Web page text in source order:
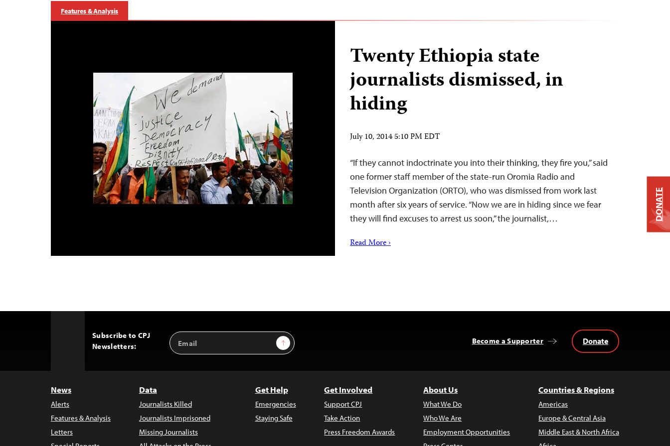
Features & Analysis
Twenty Ethiopia state
journalists dismissed, in
hiding
July 10, 2014 5:10 PM EDT
“If they cannot indoctrinate you into their thinking, they fire you,” said
one former staff member of the state-run Oromia Radio and
Television Organization (ORTO), who was dismissed from work last
month after six years of service. “Now we are in hiding since we fear
they will find excuses to arrest us soon,” the journalist,…
Read More ›
Subscribe to CPJ
Newsletters:
Email
Address
Sign Up Become a Supporter Donate
News
Alerts
Features & Analysis
Letters
Data
Journalists Killed
Journalists Imprisoned
Missing Journalists
Get Help
Emergencies
Staying Safe
Get Involved
Support CPJ
Take Action
Press Freedom Awards
About Us
What We Do
Who We Are
Employment Opportunities
Countries & Regions
Americas
Europe & Central Asia
Middle East & North Africa
DONATE